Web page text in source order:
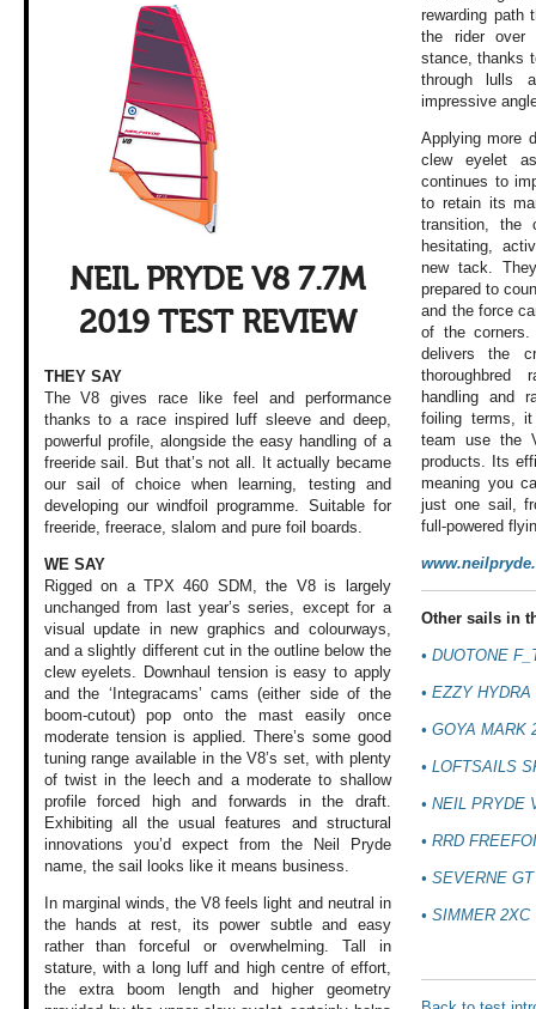
NEIL PRYDE V8 7.7M
2019 TEST REVIEW
THEY SAY
The V8 gives race like feel and performance
thanks to a race inspired luff sleeve and deep,
powerful profile, alongside the easy handling of a
freeride sail. But that’s not all. It actually became
our sail of choice when learning, testing and
developing our windfoil programme. Suitable for
freeride, freerace, slalom and pure foil boards.
WE SAY
Rigged on a TPX 460 SDM, the V8 is largely
unchanged from last year’s series, except for a
visual update in new graphics and colourways,
and a slightly different cut in the outline below the
clew eyelets. Downhaul tension is easy to apply
and the ‘Integracams’ cams (either side of the
boom-cutout) pop onto the mast easily once
moderate tension is applied. There’s some good
tuning range available in the V8’s set, with plenty
of twist in the leech and a moderate to shallow
profile forced high and forwards in the draft.
Exhibiting all the usual features and structural
innovations you’d expect from the Neil Pryde
name, the sail looks like it means business.
In marginal winds, the V8 feels light and neutral in
thehands at rest, its power subtle and easy
rather than forceful or overwhelming.
Tall in
stature, with a long luff and high centre of effort,
the extraboom length and higher geometry
rewarding path
the rider over
stance, thanks
through lulls
impressive
Applying more
clew eyelet
continues to
to retain its
transition, the
hesitating,
new tack.
prepared to
and the force
of the corners.
delivers the
handling and
foiling terms,
team use the
products. Its
meaning you
just one sail,
full-powered
Other sails in
• DUOTONE
• EZZY HYDRA
• GOYA MARK
• LOFTSAILS
• NEIL PRYDE
• RRD
• SEVERNE
• SIMMER 2XC